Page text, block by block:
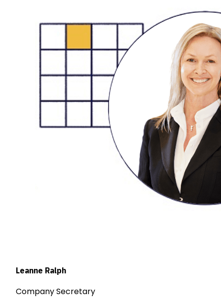
Leanne Ralph
Company Secretary